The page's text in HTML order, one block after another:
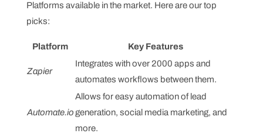
Platforms available in the market. Here are our top
picks:
Platform Key Features
Zapier
Integrates with over 2000 apps and
automates workflows between them.
Automate.io
Allows for easy automation of lead
generation, social media marketing, and
more.